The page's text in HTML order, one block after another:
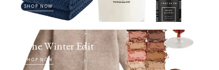
SHOP NOW
The Winter Edit
SHOP NOW